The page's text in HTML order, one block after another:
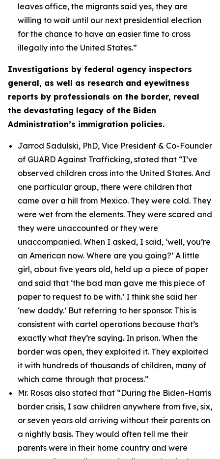
leaves office, the migrants said yes, they are
willing to wait until our next presidential election
for the chance to have an easier time to cross
illegally into the United States.”
Investigations by federal agency inspectors
general, as well as research and eyewitness
reports by professionals on the border, reveal
the devastating legacy of the Biden
Administration’s immigration policies.
Jarrod Sadulski, PhD, Vice President & Co-Founder
of GUARD Against Trafficking, stated that “I’ve
observed children cross into the United States. And
one particular group, there were children that
came over a hill from Mexico. They were cold. They
were wet from the elements. They were scared and
they were unaccounted or they were
unaccompanied. When I asked, I said, ‘well, you’re
an American now. Where are you going?’ A little
girl, about five years old, held up a piece of paper
and said that ‘the bad man gave me this piece of
paper to request to be with.’ I think she said her
‘new daddy.’ But referring to her sponsor. This is
consistent with cartel operations because that’s
exactly what they’re saying. In prison. When the
border was open, they exploited it. They exploited
it with hundreds of thousands of children, many of
which came through that process.”
Mr. Rosas also stated that “During the Biden-Harris
border crisis, I saw children anywhere from five, six,
or seven years old arriving without their parents on
a nightly basis. They would often tell me their
parents were in their home country and were